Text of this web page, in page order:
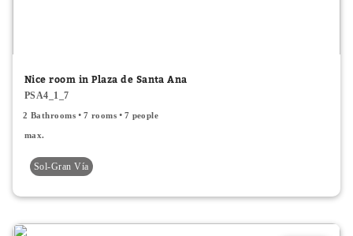
Nice room in Plaza de Santa Ana
PSA4_1_7
2 Bathrooms 7 rooms 7 people
max.
Sol-Gran Vía